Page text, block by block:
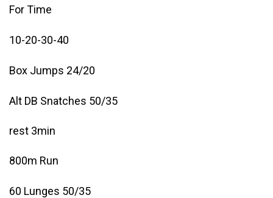
For Time
10-20-30-40
Box Jumps 24/20
Alt DB Snatches 50/35
rest 3min
800m Run
60 Lunges 50/35